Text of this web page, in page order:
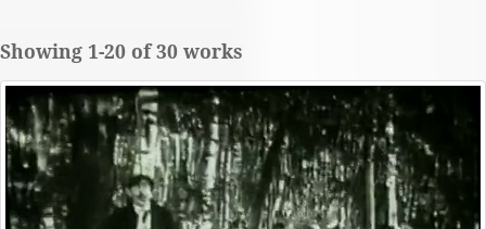
Showing 1-20 of 30 works